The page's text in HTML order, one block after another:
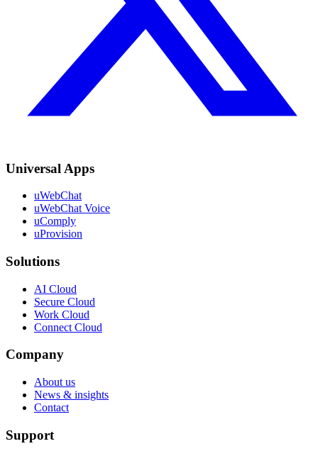
Universal Apps
uWebChat
uWebChat Voice
uComply
uProvision
Solutions
AI Cloud
Secure Cloud
Work Cloud
Connect Cloud
Company
About us
News & insights
Contact
Support